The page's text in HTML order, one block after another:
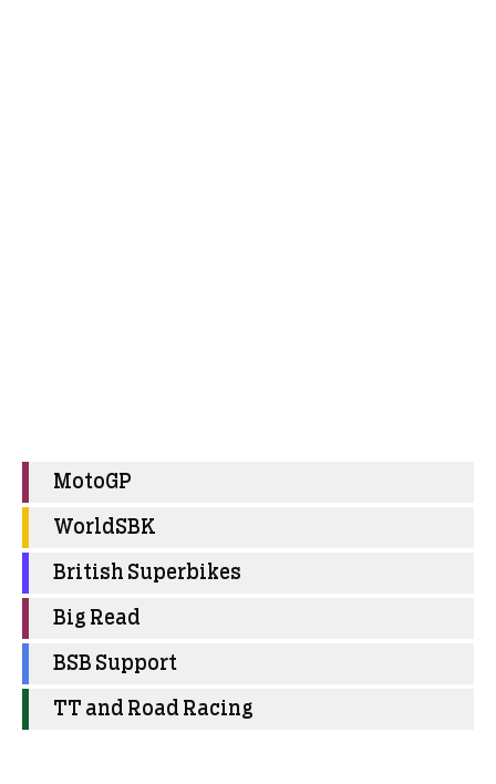
MotoGP
WorldSBK
British Superbikes
Big Read
BSB Support
TT and Road Racing